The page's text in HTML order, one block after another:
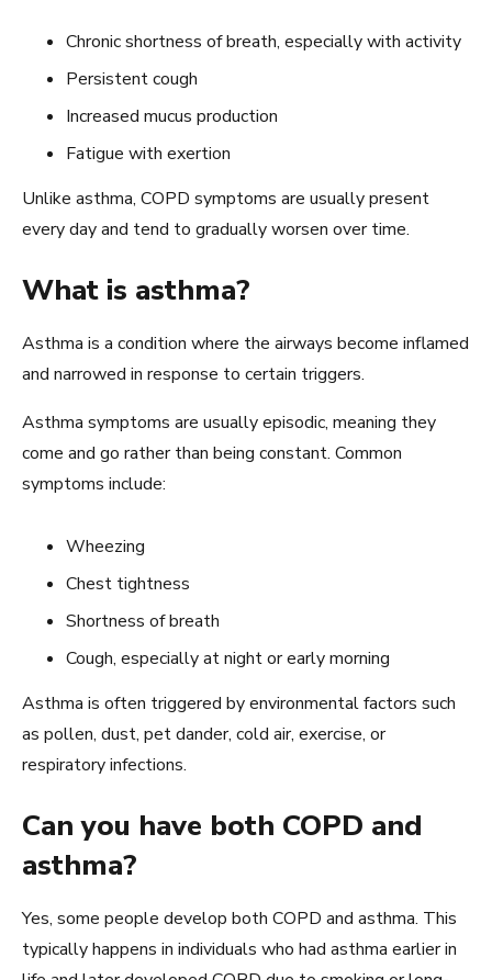
Chronic shortness of breath, especially with activity
Persistent cough
Increased mucus production
Fatigue with exertion
Unlike asthma, COPD symptoms are usually present
every day and tend to gradually worsen over time.
What is asthma?
Asthma is a condition where the airways become inflamed
and narrowed in response to certain triggers.
Asthma symptoms are usually episodic, meaning they
come and go rather than being constant. Common
symptoms include:
Wheezing
Chest tightness
Shortness of breath
Cough, especially at night or early morning
Asthma is often triggered by environmental factors such
as pollen, dust, pet dander, cold air, exercise, or
respiratory infections.
Can you have both COPD and
asthma?
Yes, some people develop both COPD and asthma. This
typically happens in individuals who had asthma earlier in